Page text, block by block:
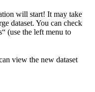
will start! It may take
dataset. You can check
(use the left menu to
view the new dataset